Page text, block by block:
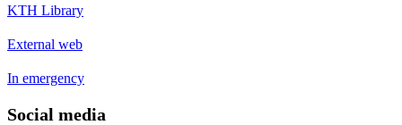
KTH Library
External web
In emergency
Social media